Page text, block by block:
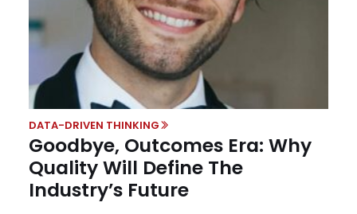
DATA-DRIVEN THINKING
Goodbye, Outcomes Era: Why
Quality Will Define The
Industry’s Future